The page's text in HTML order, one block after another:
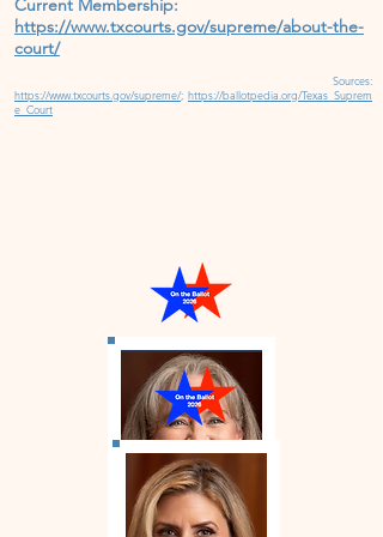
Current Membership:
https://www.txcourts.gov/supreme/about-the-
court/
Sources:
https://www.txcourts.gov/supreme/; https://ballotpedia.org/Texas_Suprem
e_Court